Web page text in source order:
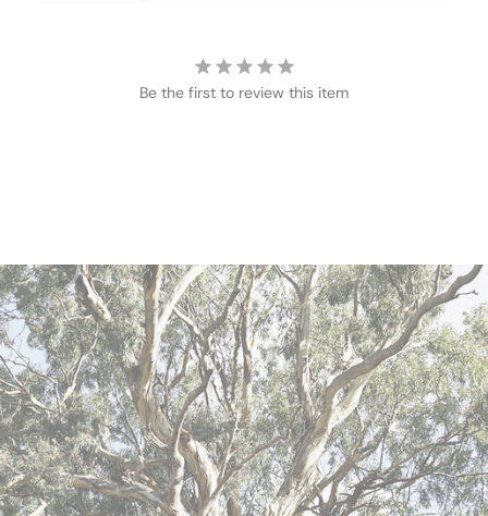
Be the first to review this item